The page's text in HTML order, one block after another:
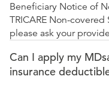
Beneficiary Notice of
TRICARE Non-
please ask your
Can I apply my
insurance